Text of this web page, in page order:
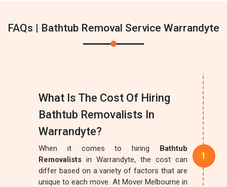
FAQs | Bathtub Removal Service Warrandyte
What Is The Cost Of Hiring
Bathtub Removalists In
Warrandyte?
When it comes to hiring Bathtub
Removalists in Warrandyte, the cost can
differ based on a variety of factors that are
unique to each move. At Mover Melbourne in